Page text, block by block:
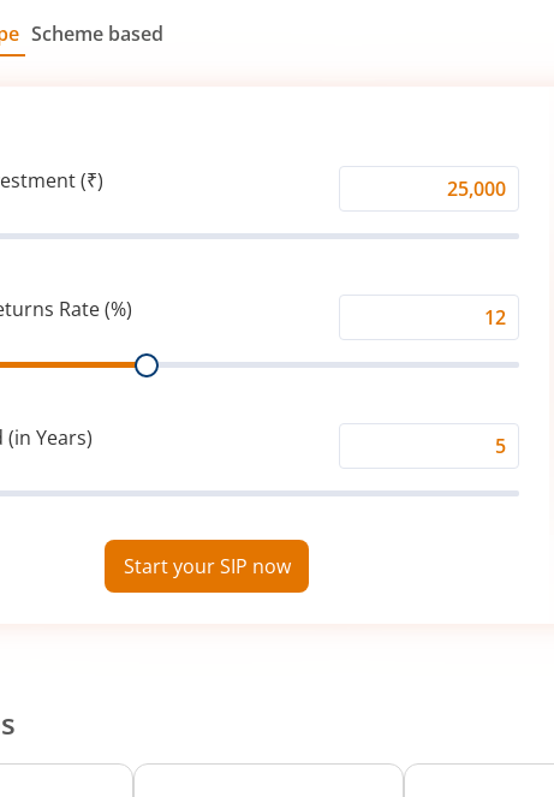
Scheme based
(₹)
Investment
Rate (%)
Returns
(%)
Years)
Period
Start your SIP now